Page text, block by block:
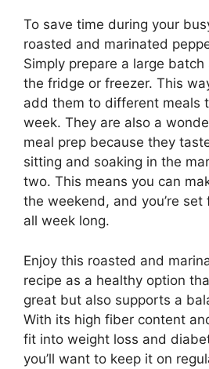
To save time during your
roasted and marinated
Simply prepare a large
the fridge or freezer. This
add them to different meals
week. They are also a
meal prep because they
sitting and soaking in the
two. This means you can
the weekend, and you’re
all week long.
Enjoy this roasted and
recipe as a healthy option
great but also supports a
With its high fiber content
fit into weight loss and
you’ll want to keep it on